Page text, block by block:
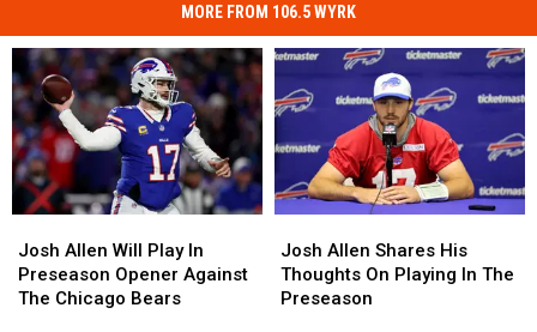
MORE FROM 106.5 WYRK
Allen
Will
Play
Josh Allen Will Play In
Preseason Opener Against
The Chicago Bears
Allen
Will
Play
Allen
Shares
His
Josh Allen Shares His
Thoughts On Playing In The
Preseason
Allen
Shares
His